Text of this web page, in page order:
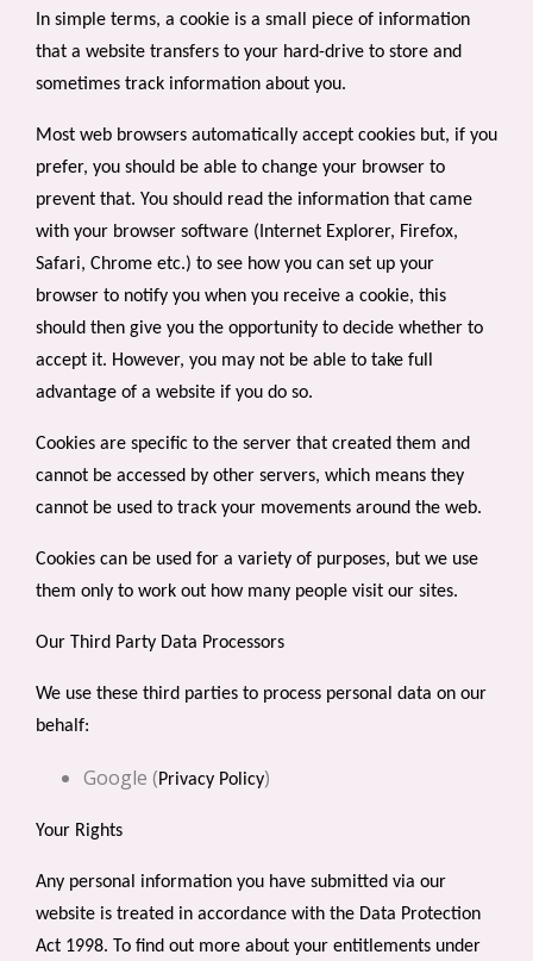
In simple terms, a cookie is a small piece of information
that a website transfers to your hard-drive to store and
sometimes track information about you.
Most web browsers automatically accept cookies but, if you
prefer, you should be able to change your browser to
prevent that. You should read the information that came
with your browser software (Internet Explorer, Firefox,
Safari, Chrome etc.) to see how you can set up your
browser to notify you when you receive a cookie, this
should then give you the opportunity to decide whether to
accept it. However, you may not be able to take full
advantage of a website if you do so.
Cookies are specific to the server that created them and
cannot be accessed by other servers, which means they
cannot be used to track your movements around the web.
Cookies can be used for a variety of purposes, but we use
them only to work out how many people visit our sites.
Our Third Party Data Processors
We use these third parties to process personal data on our
behalf:
Google (Privacy Policy)
Your Rights
Any personal information you have submitted via our
website is treated in accordance with the Data Protection
Act 1998. To find out more about your entitlements under